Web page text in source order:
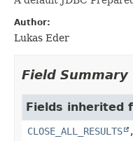
Author:
Lukas Eder
Field Summary
Fields inherited
CLOSE_ALL_RESULTS